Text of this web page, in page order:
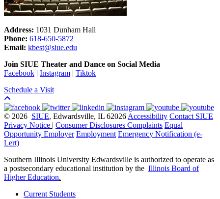
Address: 1031 Dunham Hall
Phone: 618-650-5872
Email: kbest@siue.edu
Join SIUE Theater and Dance on Social Media
Facebook | Instagram | Tiktok
Schedule a Visit
© 2026 SIUE, Edwardsville, IL 62026 Accessibility Contact SIUE
Privacy Notice | Consumer Disclosures Complaints Equal
Opportunity Employer Employment Emergency Notification (e-
Lert)
Southern Illinois University Edwardsville is authorized to operate as
a postsecondary educational institution by the Illinois Board of
Higher Education.
Current Students